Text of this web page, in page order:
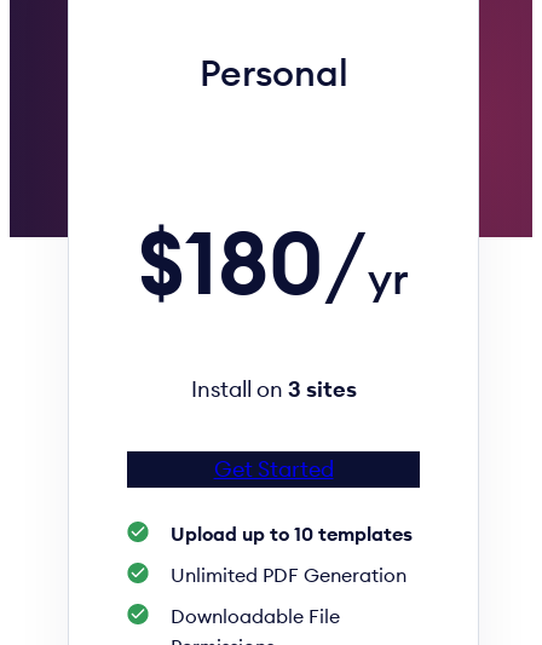
Personal
$180/yr
Install on 3 sites
Get Started
Upload up to 10 templates
Unlimited PDF Generation
Downloadable File